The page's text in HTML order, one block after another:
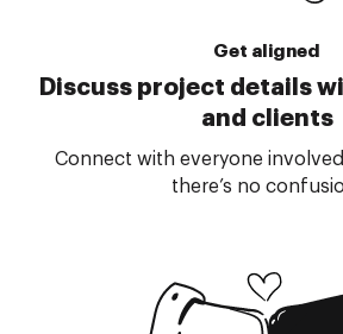
Get aligned
Discuss project details
and clients
Connect with everyone
there’s no